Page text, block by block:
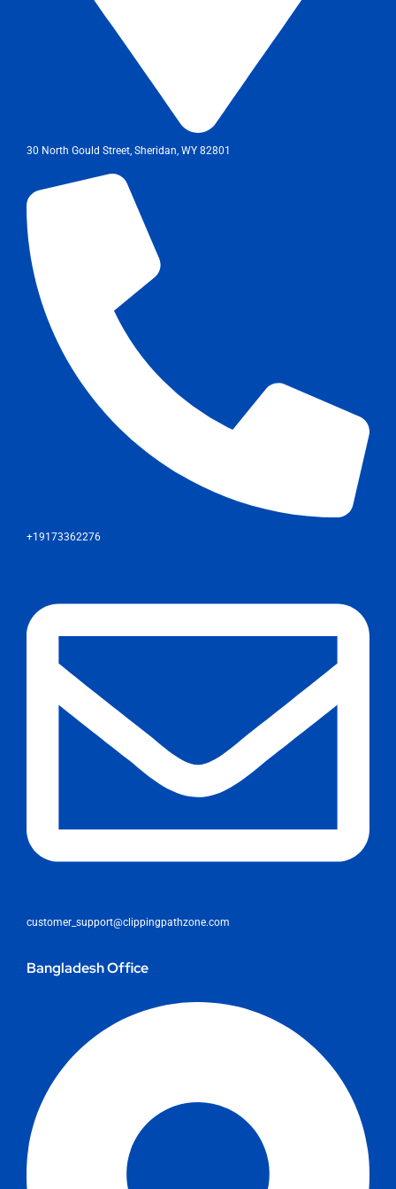
30 North Gould Street, Sheridan, WY 82801
+19173362276
customer_support@clippingpathzone.com
Bangladesh Office